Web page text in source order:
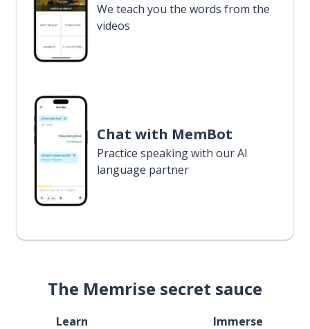
We teach you the words from the
videos
Chat with MemBot
Practice speaking with our AI
language partner
The Memrise secret sauce
Learn Immerse